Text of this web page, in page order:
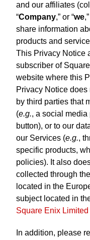
and our affiliates
“Company,” or “we
share information
products and
This Privacy Notice
subscriber of
website where this
Privacy Notice
by third parties that
(e.g., a social
button), or to our
our Services (e.g.,
specific products,
policies). It also
collected through
located in the
subject located in
Square Enix
In addition, please